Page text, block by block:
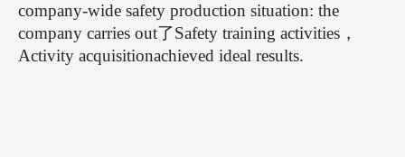
company-wide safety production situation: the
company carries out了Safety training activities ，
Activity acquisitionachieved ideal results.